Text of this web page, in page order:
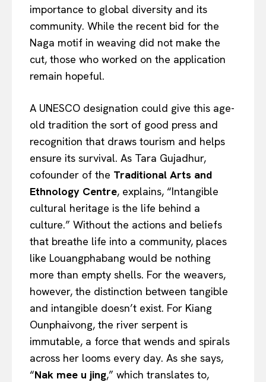
importance to global diversity and its
community. While the recent bid for the
Naga motif in weaving did not make the
cut, those who worked on the application
remain hopeful.
A UNESCO designation could give this age-
old tradition the sort of good press and
recognition that draws tourism and helps
ensure its survival. As Tara Gujadhur,
cofounder of the Traditional Arts and
Ethnology Centre, explains, “Intangible
cultural heritage is the life behind a
culture.” Without the actions and beliefs
that breathe life into a community, places
like Louangphabang would be nothing
more than empty shells. For the weavers,
however, the distinction between tangible
and intangible doesn’t exist. For Kiang
Ounphaivong, the river serpent is
immutable, a force that wends and spirals
across her looms every day. As she says,
“Nak mee u jing,” which translates to,